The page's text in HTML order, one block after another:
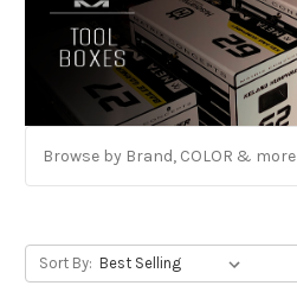
Browse by Brand, COLOR & more
Sort By: